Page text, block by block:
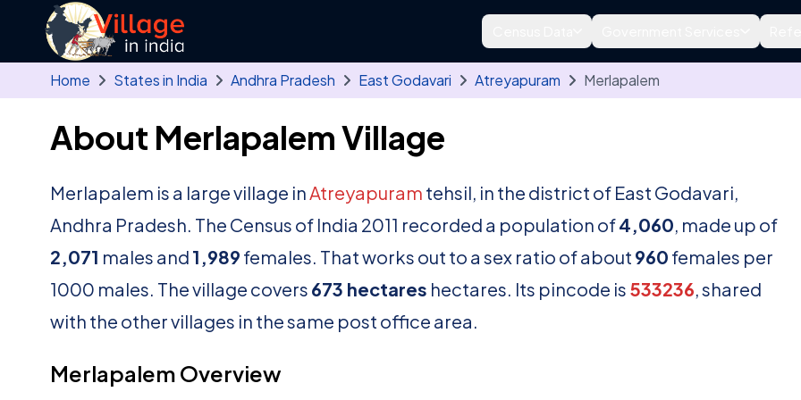
Skip to main content
Home States in India Andhra Pradesh East Godavari Atreyapuram Merlapalem
About Merlapalem Village
Merlapalem is a large village inAtreyapuram tehsil, in the district of East Godavari,
Andhra Pradesh. The Census of India 2011 recorded a population of4,060, made up of
2,071 males and 1,989 females. That works out to a sex ratio of about 960 females per
1000 males. The village covers 673 hectares hectares. Its pincode is 533236, shared
with the other villages in the same post office area.
Merlapalem Overview